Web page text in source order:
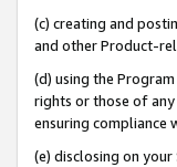
(c) creating and
and other Product-
(d) using the
rights or those of
ensuring compliance
(e) disclosing on